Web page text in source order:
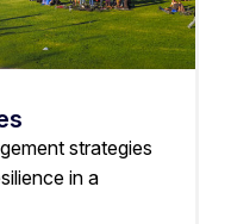
strategies
in a